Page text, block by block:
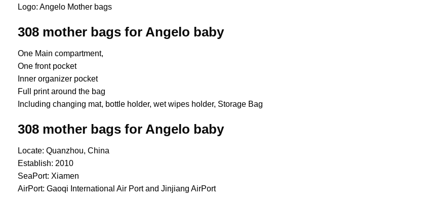
Logo: Angelo Mother bags
308 mother bags for Angelo baby
One Main compartment,
One front pocket
Inner organizer pocket
Full print around the bag
Including changing mat, bottle holder, wet wipes holder, Storage Bag
308 mother bags for Angelo baby
Locate: Quanzhou, China
Establish: 2010
SeaPort: Xiamen
AirPort: Gaoqi International Air Port and Jinjiang AirPort